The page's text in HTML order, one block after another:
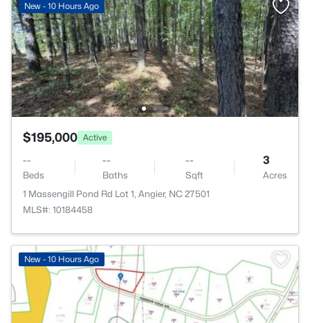
New - 10 Hours Ago
$195,000 Active
--
Beds
--
Baths
--
Sqft
3
Acres
1 Massengill Pond Rd Lot 1, Angier, NC 27501
MLS#: 10184458
New - 10 Hours Ago